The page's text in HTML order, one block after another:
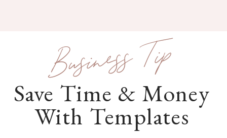
Business Tip
Save Time & Money
With Templates